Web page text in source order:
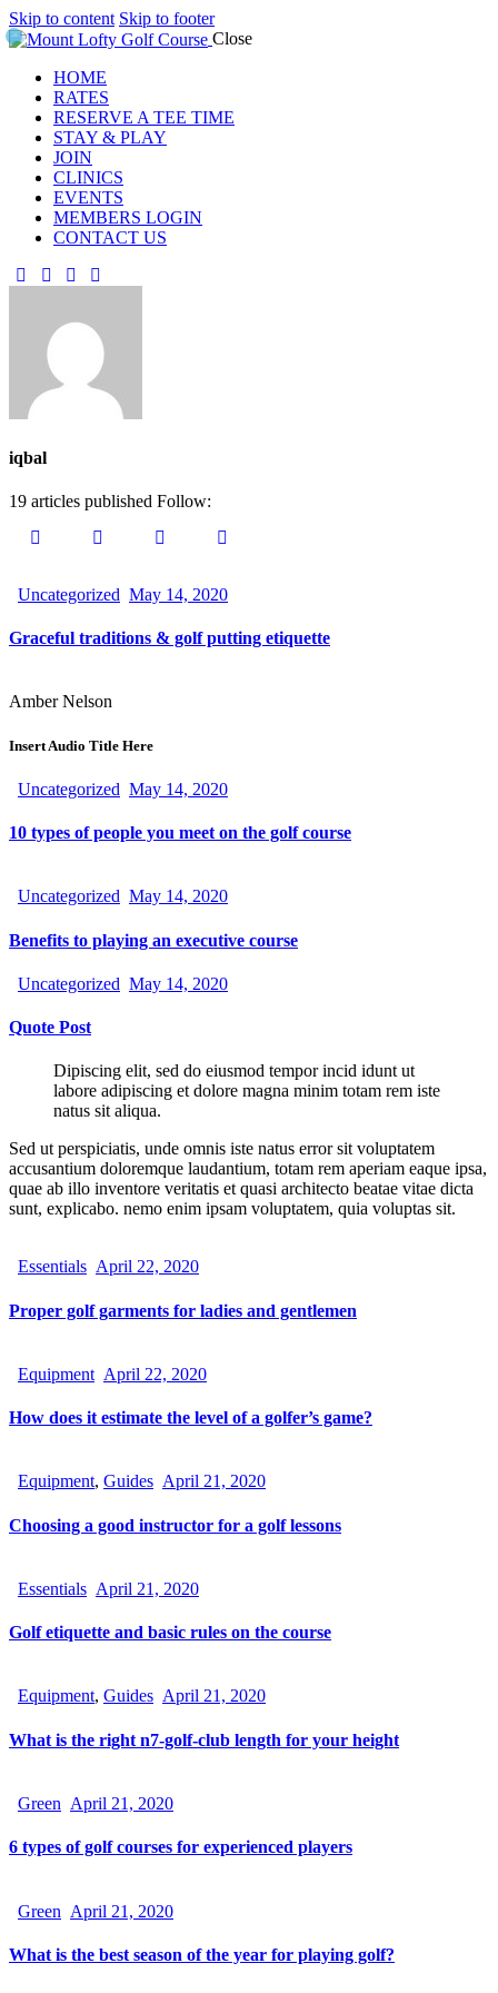
Skip to content Skip to footer
Close
HOME
RATES
RESERVE A TEE TIME
STAY & PLAY
JOIN
CLINICS
EVENTS
MEMBERS LOGIN
CONTACT US
iqbal
19 articles published Follow:
Uncategorized May 14, 2020
Graceful traditions & golf putting etiquette
Amber Nelson
Insert Audio Title Here
Uncategorized May 14, 2020
10 types of people you meet on the golf course
Uncategorized May 14, 2020
Benefits to playing an executive course
Uncategorized May 14, 2020
Quote Post
Dipiscing elit, sed do eiusmod tempor incid idunt ut
labore adipiscing et dolore magna minim totam rem iste
natus sit aliqua.
Sed ut perspiciatis, unde omnis iste natus error sit voluptatem
accusantium doloremque laudantium, totam rem aperiam eaque ipsa,
quae ab illo inventore veritatis et quasi architecto beatae vitae dicta
sunt, explicabo. nemo enim ipsam voluptatem, quia voluptas sit.
Essentials April 22, 2020
Proper golf garments for ladies and gentlemen
Equipment April 22, 2020
How does it estimate the level of a golfer’s game?
Equipment, Guides April 21, 2020
Choosing a good instructor for a golf lessons
Essentials April 21, 2020
Golf etiquette and basic rules on the course
Equipment, Guides April 21, 2020
What is the right n7-golf-club length for your height
Green April 21, 2020
6 types of golf courses for experienced players
Green April 21, 2020
What is the best season of the year for playing golf?